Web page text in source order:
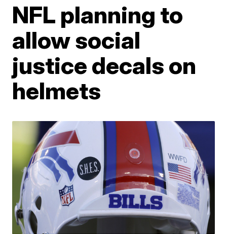
NFL planning to
allow social
justice decals on
helmets